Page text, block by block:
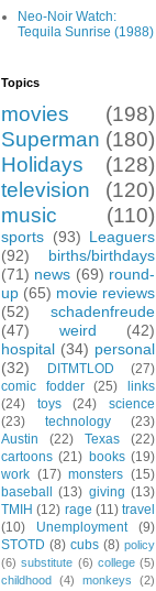
Neo-Noir Watch:
Tequila Sunrise (1988)
Topics
movies
(198)
Superman (180)
Holidays
(128)
television
(120)
music
(110)
sports (93) Leaguers
(92)
births/birthdays
(71) news (69) round-
up (65) movie reviews
(52)
schadenfreude
(47)
weird
(42)
hospital (34) personal
(32)
DITMTLOD
(27)
comic fodder
(25)
links
(24)
toys (24)
science
(23)
technology
(23)
Austin
(22) Texas
(22)
cartoons (21) books (19)
work (17) monsters (15)
baseball
(13) giving (13)
TMIH (12) rage (11) travel
(10)
Unemployment
(9)
STOTD (8) cubs (8) policy
(6) substitute (6) college (5)
childhood
(4) monkeys (2)